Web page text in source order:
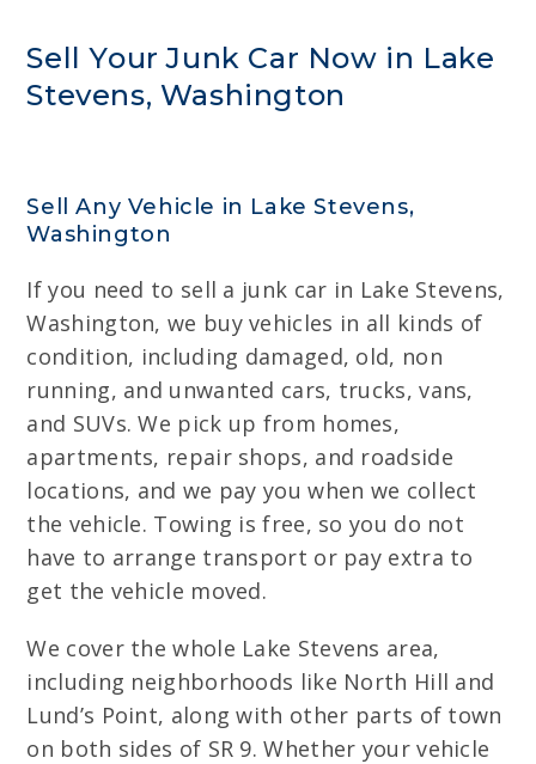
Sell Your Junk Car Now in Lake
Stevens, Washington
Sell Any Vehicle in Lake Stevens,
Washington
If you need to sell a junk car in Lake Stevens,
Washington, we buy vehicles in all kinds of
condition, including damaged, old, non
running, and unwanted cars, trucks, vans,
and SUVs. We pick up from homes,
apartments, repair shops, and roadside
locations, and we pay you when we collect
the vehicle. Towing is free, so you do not
have to arrange transport or pay extra to
get the vehicle moved.
We cover the whole Lake Stevens area,
including neighborhoods like North Hill and
Lund’s Point, along with other parts of town
on both sides of SR 9. Whether your vehicle